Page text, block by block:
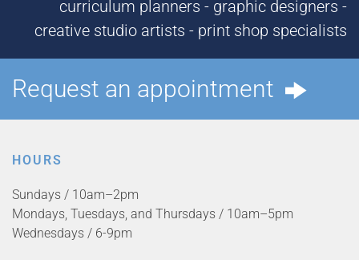
curriculum planners - graphic designers -
creative studio artists - print shop specialists
Request an appointment
HOURS
Sundays / 10am–2pm
Mondays, Tuesdays, and Thursdays / 10am–5pm
Wednesdays / 6-9pm